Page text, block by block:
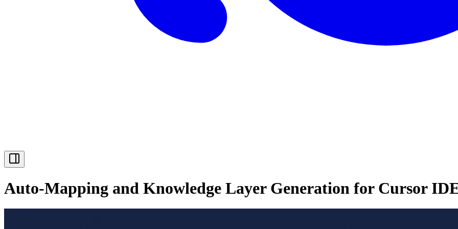
Auto-Mapping and Knowledge Layer Generation for Cursor